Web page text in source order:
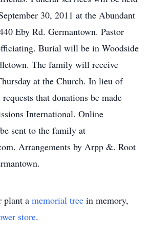
30, 2011 at the Abundant
Eby Rd. Germantown. Pastor
Burial will be in Woodside
The family will receive
at the Church. In lieu of
that donations be made
International. Online
sent to the family at
Arrangements by Arpp &. Root
plant a memorial tree in memory,
store.